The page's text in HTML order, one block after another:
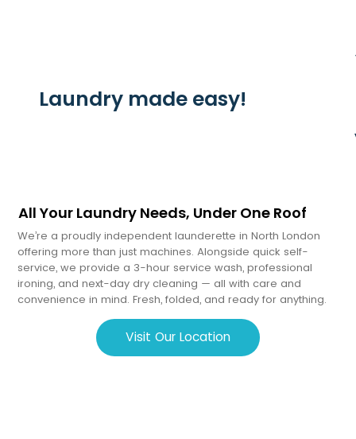
All Your Laundry Needs, Under One Roof
We’re a proudly independent launderette in North London
offering more than just machines. Alongside quick self-
service, we provide a 3-hour service wash, professional
ironing, and next-day dry cleaning — all with care and
convenience in mind. Fresh, folded, and ready for anything.
Visit Our Location
Laundry made easy!